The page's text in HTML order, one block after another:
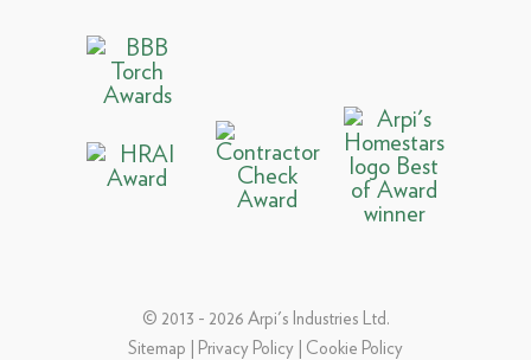
© 2013 - 2026 Arpi's Industries Ltd.
Sitemap
Privacy Policy Cookie Policy